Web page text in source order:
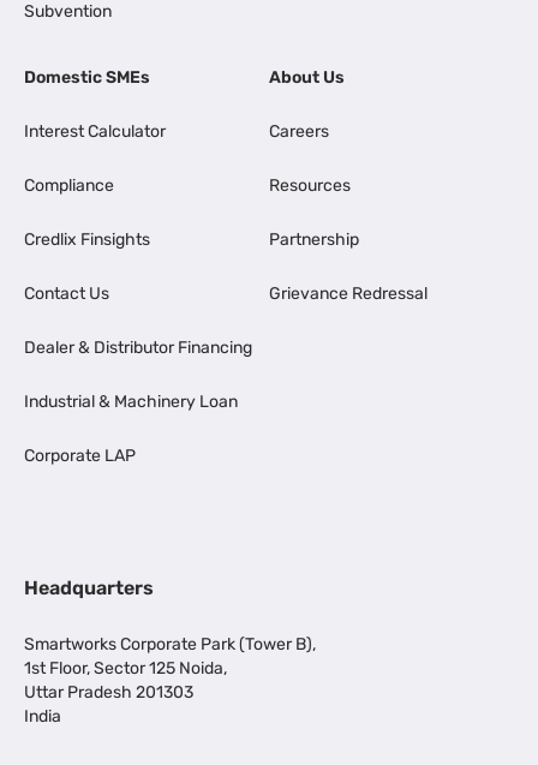
Subvention
Domestic SMEs
Interest Calculator
Compliance
Credlix Finsights
Contact Us
Dealer & Distributor Financing
Industrial & Machinery Loan
Corporate LAP
About Us
Careers
Resources
Partnership
Grievance Redressal
Headquarters
Smartworks Corporate Park (Tower B),
1st Floor, Sector 125 Noida,
Uttar Pradesh 201303
India